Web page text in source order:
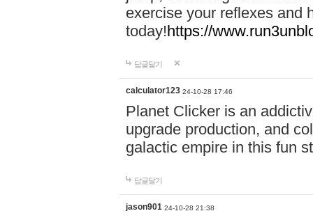
exercise your reflexes and
today!https://
답글달기
calculator123 24-10-28 17:46
Planet Clicker is an
upgrade production, and
galactic empire in this fun
답글달기
jason901 24-10-28 21:38